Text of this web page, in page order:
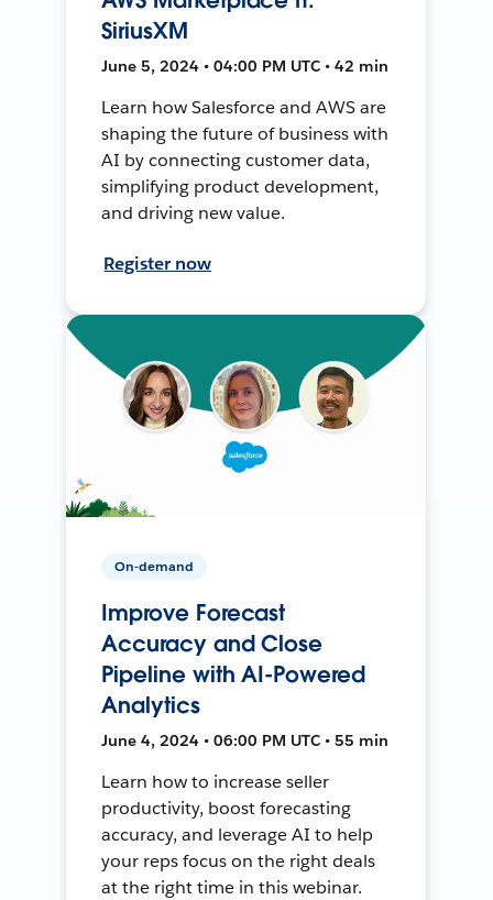
SiriusXM
June 5, 2024 • 04:00 PM UTC • 42 min
Learn how Salesforce and AWS are
shaping the future of business with
AI by connecting customer data,
simplifying product development,
and driving new value.
Register now
On-demand
Improve Forecast
Accuracy and Close
Pipeline with AI-Powered
Analytics
June 4, 2024 • 06:00 PM UTC • 55 min
Learn how to increase seller
productivity, boost forecasting
accuracy, and leverage AI to help
your reps focus on the right deals
at the right time in this webinar.